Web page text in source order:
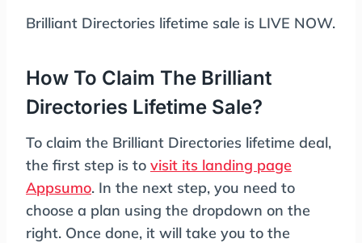
Brilliant Directories lifetime sale is LIVE NOW.
How To Claim The Brilliant
Directories Lifetime Sale?
To claim the Brilliant Directories lifetime deal,
the first step is to visit its landing page
Appsumo. In the next step, you need to
choose a plan using the dropdown on the
right. Once done, it will take you to the